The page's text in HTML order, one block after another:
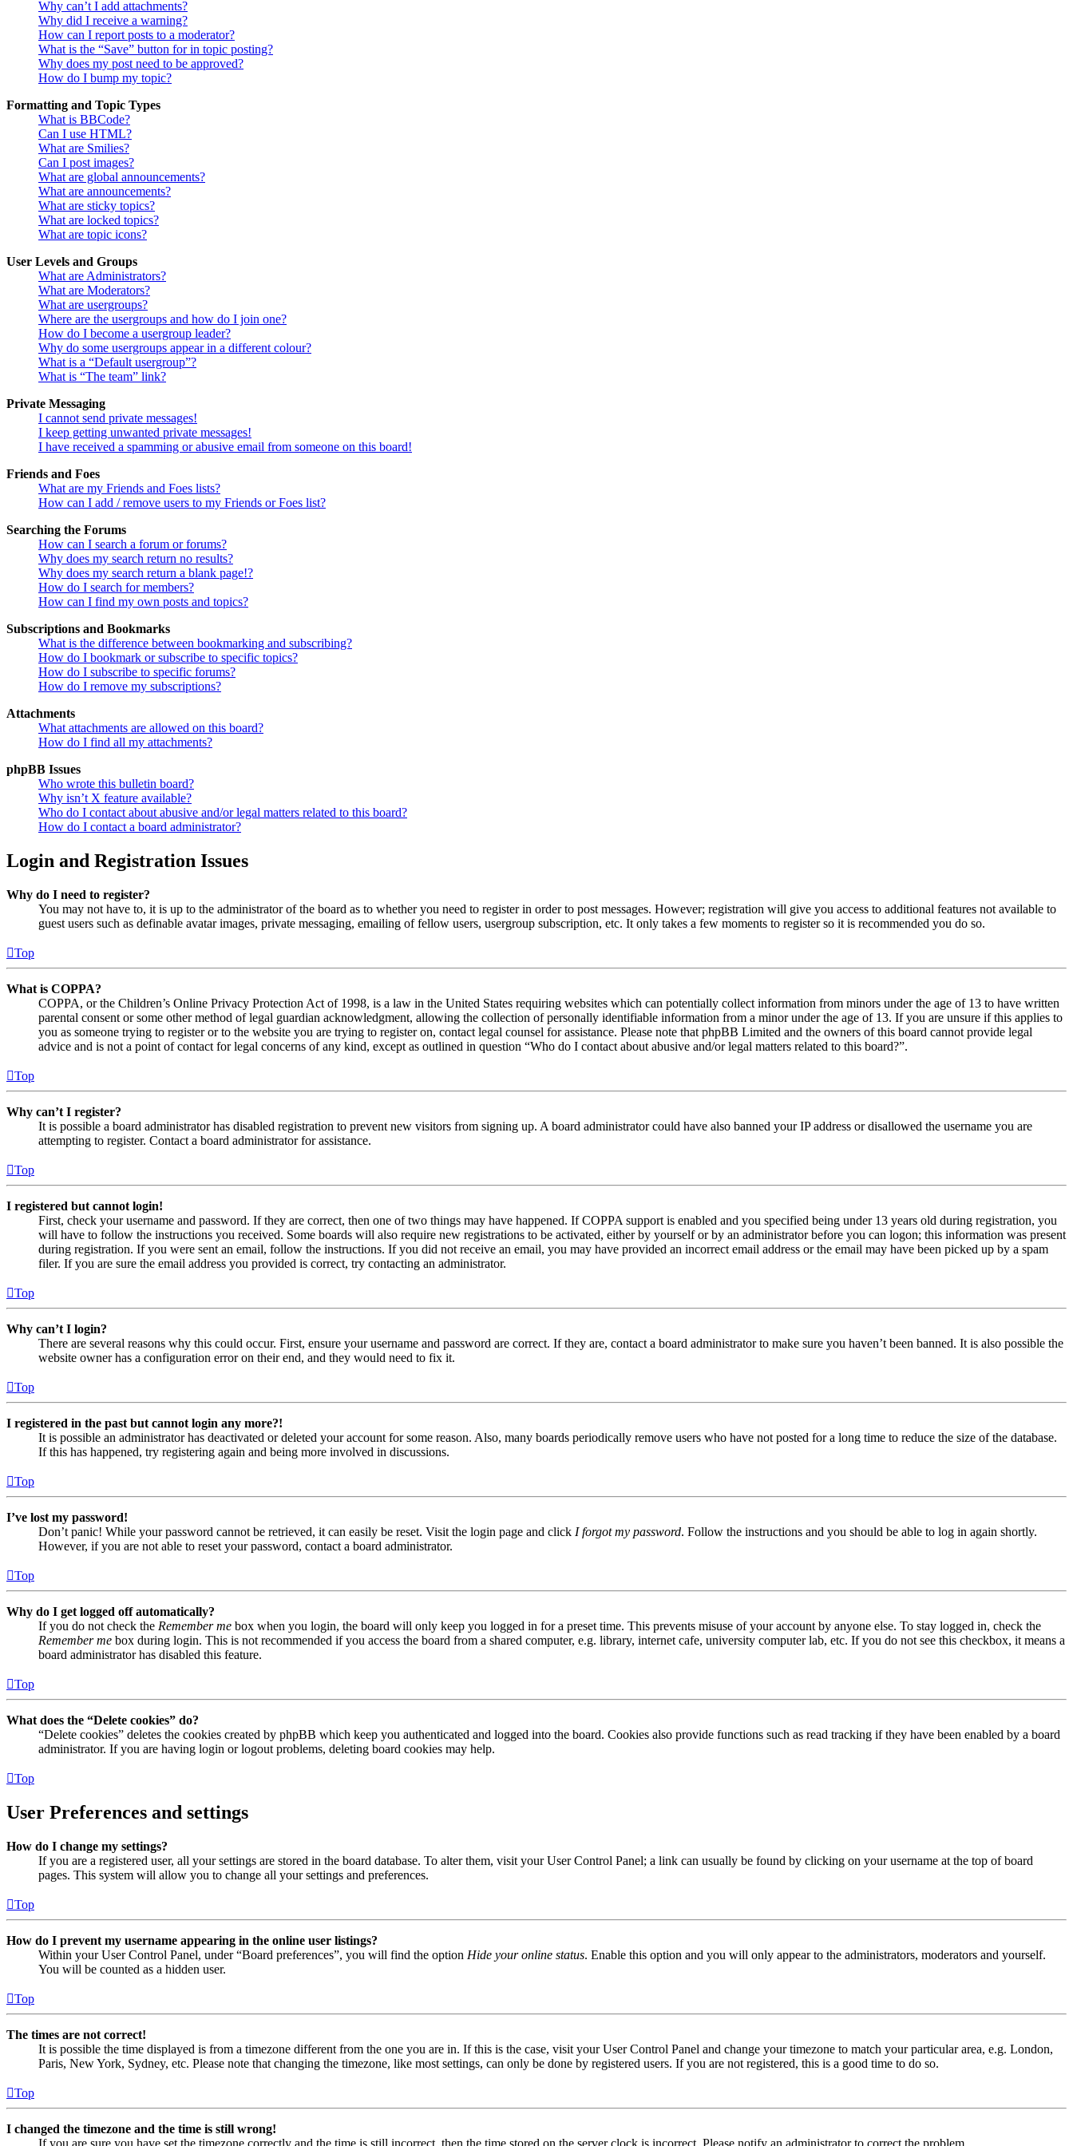
Why can’t I add attachments?
Why did I receive a warning?
How can I report posts to a moderator?
What is the “Save” button for in topic posting?
Why does my post need to be approved?
How do I bump my topic?
Formatting and Topic Types
What is BBCode?
Can I use HTML?
What are Smilies?
Can I post images?
What are global announcements?
What are announcements?
What are sticky topics?
What are locked topics?
What are topic icons?
User Levels and Groups
What are Administrators?
What are Moderators?
What are usergroups?
Where are the usergroups and how do I join one?
How do I become a usergroup leader?
Why do some usergroups appear in a different colour?
What is a “Default usergroup”?
What is “The team” link?
Private Messaging
I cannot send private messages!
I keep getting unwanted private messages!
I have received a spamming or abusive email from someone on this board!
Friends and Foes
What are my Friends and Foes lists?
How can I add / remove users to my Friends or Foes list?
Searching the Forums
How can I search a forum or forums?
Why does my search return no results?
Why does my search return a blank page!?
How do I search for members?
How can I find my own posts and topics?
Subscriptions and Bookmarks
What is the difference between bookmarking and subscribing?
How do I bookmark or subscribe to specific topics?
How do I subscribe to specific forums?
How do I remove my subscriptions?
Attachments
What attachments are allowed on this board?
How do I find all my attachments?
phpBB Issues
Who wrote this bulletin board?
Why isn’t X feature available?
Who do I contact about abusive and/or legal matters related to this board?
How do I contact a board administrator?
Login and Registration Issues
Why do I need to register?
You may not have to, it is up to the administrator of the board as to whether you need to register in order to post messages. However; registration will give you access to additional features not available to
guest users such as definable avatar images, private messaging, emailing of fellow users, usergroup subscription, etc. It only takes a few moments to register so it is recommended you do so.
Top
What is COPPA?
COPPA, or the Children’s Online Privacy Protection Act of 1998, is a law in the United States requiring websites which can potentially collect information from minors under the age of 13 to have written
parental consent or some other method of legal guardian acknowledgment, allowing the collection of personally identifiable information from a minor under the age of 13. If you are unsure if this applies to
you as someone trying to register or to the website you are trying to register on, contact legal counsel for assistance. Please note that phpBB Limited and the owners of this board cannot provide legal
advice and is not a point of contact for legal concerns of any kind, except as outlined in question “Who do I contact about abusive and/or legal matters related to this board?”.
Top
Why can’t I register?
It is possible a board administrator has disabled registration to prevent new visitors from signing up. A board administrator could have also banned your IP address or disallowed the username you are
attempting to register. Contact a board administrator for assistance.
Top
I registered but cannot login!
First, check your username and password. If they are correct, then one of two things may have happened. If COPPA support is enabled and you specified being under 13 years old during registration, you
will have to follow the instructions you received. Some boards will also require new registrations to be activated, either by yourself or by an administrator before you can logon; this information was present
during registration. If you were sent an email, follow the instructions. If you did not receive an email, you may have provided an incorrect email address or the email may have been picked up by a spam
filer. If you are sure the email address you provided is correct, try contacting an administrator.
Top
Why can’t I login?
There are several reasons why this could occur. First, ensure your username and password are correct. If they are, contact a board administrator to make sure you haven’t been banned. It is also possible the
website owner has a configuration error on their end, and they would need to fix it.
Top
I registered in the past but cannot login any more?!
It is possible an administrator has deactivated or deleted your account for some reason. Also, many boards periodically remove users who have not posted for a long time to reduce the size of the database.
If this has happened, try registering again and being more involved in discussions.
Top
I’ve lost my password!
Don’t panic! While your password cannot be retrieved, it can easily be reset. Visit the login page and click I forgot my password. Follow the instructions and you should be able to log in again shortly.
However, if you are not able to reset your password, contact a board administrator.
Top
Why do I get logged off automatically?
If you do not check the Remember me box when you login, the board will only keep you logged in for a preset time. This prevents misuse of your account by anyone else. To stay logged in, check the
Remember me box during login. This is not recommended if you access the board from a shared computer, e.g. library, internet cafe, university computer lab, etc. If you do not see this checkbox, it means a
board administrator has disabled this feature.
Top
What does the “Delete cookies” do?
“Delete cookies” deletes the cookies created by phpBB which keep you authenticated and logged into the board. Cookies also provide functions such as read tracking if they have been enabled by a board
administrator. If you are having login or logout problems, deleting board cookies may help.
Top
User Preferences and settings
How do I change my settings?
If you are a registered user, all your settings are stored in the board database. To alter them, visit your User Control Panel; a link can usually be found by clicking on your username at the top of board
pages. This system will allow you to change all your settings and preferences.
Top
How do I prevent my username appearing in the online user listings?
Within your User Control Panel, under “Board preferences”, you will find the option Hide your online status. Enable this option and you will only appear to the administrators, moderators and yourself.
You will be counted as a hidden user.
Top
The times are not correct!
It is possible the time displayed is from a timezone different from the one you are in. If this is the case, visit your User Control Panel and change your timezone to match your particular area, e.g. London,
Paris, New York, Sydney, etc. Please note that changing the timezone, like most settings, can only be done by registered users. If you are not registered, this is a good time to do so.
Top
I changed the timezone and the time is still wrong!